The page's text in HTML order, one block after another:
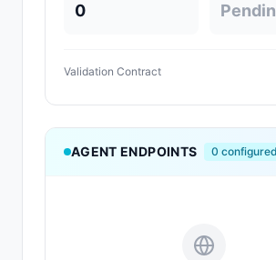
0
Validation Contract
AGENT ENDPOINTS 0 configured